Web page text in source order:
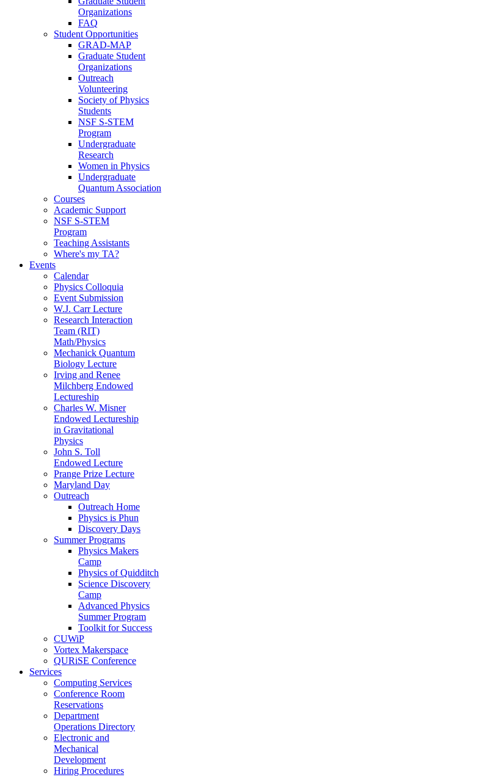
Organizations
FAQ
Student Opportunities
GRAD-MAP
Graduate Student
Organizations
Outreach
Volunteering
Society of Physics
Students
NSF S-STEM
Program
Undergraduate
Research
Women in Physics
Undergraduate
Quantum Association
Courses
Academic Support
NSF S-STEM
Program
Teaching Assistants
Where's my TA?
Events
Calendar
Physics Colloquia
Event Submission
W.J. Carr Lecture
Research Interaction
Team (RIT)
Math/Physics
Mechanick Quantum
Biology Lecture
Irving and Renee
Milchberg Endowed
Lectureship
Charles W. Misner
Endowed Lectureship
in Gravitational
Physics
John S. Toll
Endowed Lecture
Prange Prize Lecture
Maryland Day
Outreach
Outreach Home
Physics is Phun
Discovery Days
Summer Programs
Physics Makers
Camp
Physics of Quidditch
Science Discovery
Camp
Advanced Physics
Summer Program
Toolkit for Success
CUWiP
Vortex Makerspace
QURiSE Conference
Services
Computing Services
Conference Room
Reservations
Department
Operations Directory
Electronic and
Mechanical
Development
Hiring Procedures